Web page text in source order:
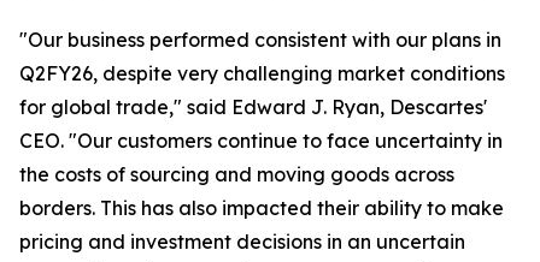
"Our business performed consistent with our plans in
Q2FY26, despite very challenging market conditions
for global trade," said Edward J. Ryan, Descartes'
CEO. "Our customers continue to face uncertainty in
the costs of sourcing and moving goods across
borders. This has also impacted their ability to make
pricing and investment decisions in an uncertain